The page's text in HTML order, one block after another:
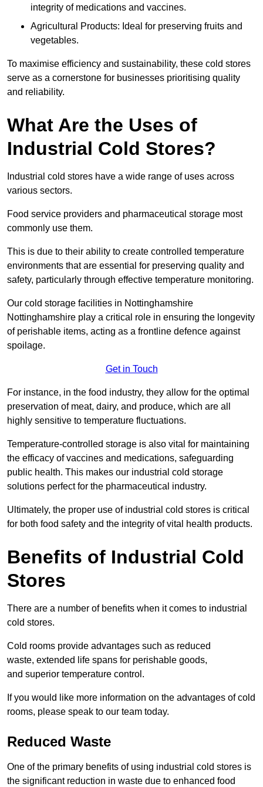
integrity of medications and vaccines.
Agricultural Products: Ideal for preserving fruits and
vegetables.
To maximise efficiency and sustainability, these cold stores
serve as a cornerstone for businesses prioritising quality
and reliability.
What Are the Uses of
Industrial Cold Stores?
Industrial cold stores have a wide range of uses across
various sectors.
Food service providers and pharmaceutical storage most
commonly use them.
This is due to their ability to create controlled temperature
environments that are essential for preserving quality and
safety, particularly through effective temperature monitoring.
Our cold storage facilities in Nottinghamshire
Nottinghamshire play a critical role in ensuring the longevity
of perishable items, acting as a frontline defence against
spoilage.
Get in Touch
For instance, in the food industry, they allow for the optimal
preservation of meat, dairy, and produce, which are all
highly sensitive to temperature fluctuations.
Temperature-controlled storage is also vital for maintaining
the efficacy of vaccines and medications, safeguarding
public health. This makes our industrial cold storage
solutions perfect for the pharmaceutical industry.
Ultimately, the proper use of industrial cold stores is critical
for both food safety and the integrity of vital health products.
Benefits of Industrial Cold
Stores
There are a number of benefits when it comes to industrial
cold stores.
Cold rooms provide advantages such as reduced
waste, extended life spans for perishable goods,
and superior temperature control.
If you would like more information on the advantages of cold
rooms, please speak to our team today.
Reduced Waste
One of the primary benefits of using industrial cold stores is
the significant reduction in waste due to enhanced food